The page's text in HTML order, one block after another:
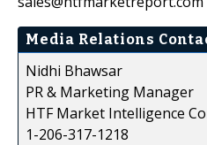
Media Relations
Nidhi Bhawsar
PR & Marketing Manager
HTF Market Intelligence
1-206-317-1218